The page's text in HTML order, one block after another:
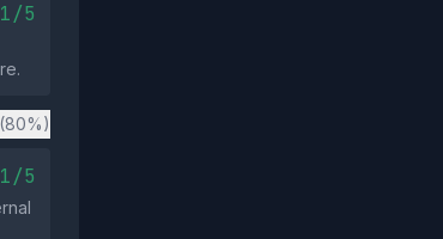
1/5
(80%)
1/5